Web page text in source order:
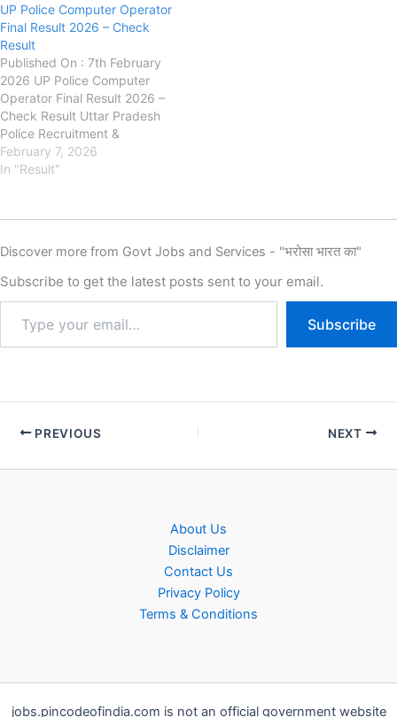
Board (UPPRPB) UP Police
Computer Operator Admit
Card 2025 Link, Exam Date,
Exam City Intimation Slip, Hall
Ticket Download. Authority is
going…
UP Police Computer Operator
Final Result 2026 – Check
Result
Published On : 7th February
2026 UP Police Computer
Operator Final Result 2026 –
Check Result Uttar Pradesh
Police Recruitment &
Promotion Board (UPPRPB) :
has released the Final Result
posts on its official website.
the Computer Operator…
February 7, 2026
In "Result"
Discover more from Govt Jobs and Services - "भरोसा भारत का"
Subscribe to get the latest posts sent to your email.
Subscribe
PREVIOUS NEXT
About Us
Disclaimer
Contact Us
Privacy Policy
Terms & Conditions
jobs.pincodeofindia.com is not an official government website